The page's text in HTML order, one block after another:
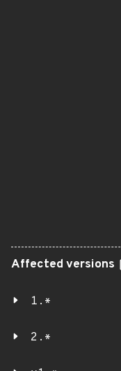
Affected versions
1.*
2.*